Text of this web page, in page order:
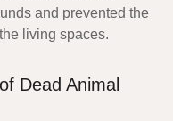
and prevented the
living spaces.
Dead Animal